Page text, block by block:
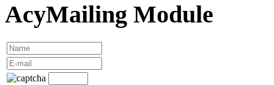
AcyMailing Module